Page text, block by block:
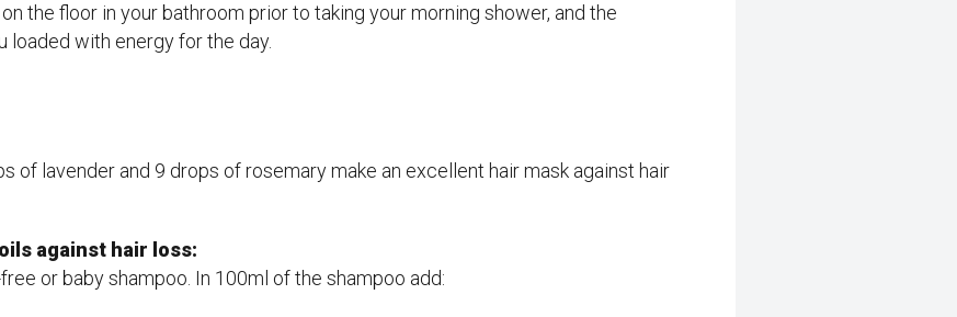
the floor in your bathroom prior to taking your morning shower, and the
loaded with energy for the day.
of lavender and 9 drops of rosemary make an excellent hair mask against hair
against hair loss:
or baby shampoo. In 100ml of the shampoo add: